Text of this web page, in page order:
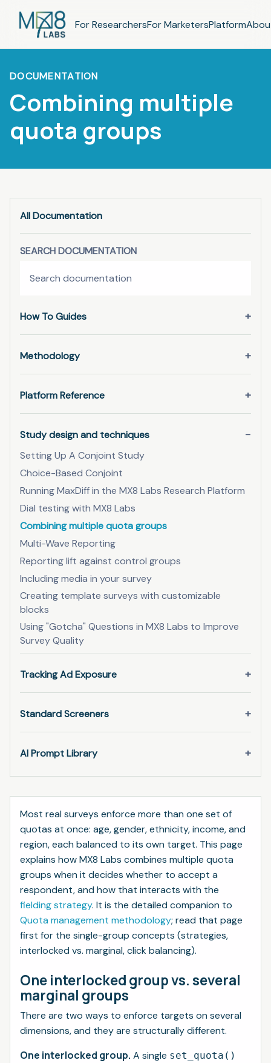
For ResearchersFor MarketersPlatform
DOCUMENTATION
Combining multiple
quota groups
All Documentation
SEARCH DOCUMENTATION
How To Guides
Methodology
Platform Reference
Study design and techniques
Setting Up A Conjoint Study
Choice-Based Conjoint
Running MaxDiff in the MX8 Labs Research Platform
Dial testing with MX8 Labs
Combining multiple quota groups
Multi-Wave Reporting
Reporting lift against control groups
Including media in your survey
Creating template surveys with customizable
blocks
Using "Gotcha" Questions in MX8 Labs to Improve
Survey Quality
Tracking Ad Exposure
Standard Screeners
AI Prompt Library
Most real surveys enforce more than one set of
quotas at once: age, gender, ethnicity, income, and
region, each balanced to its own target. This page
explains how MX8 Labs combines multiple quota
groups when it decides whether to accept a
respondent, and how that interacts with the
fielding strategy. It is the detailed companion to
Quota management methodology; read that page
first for the single-group concepts (strategies,
interlocked vs. marginal, click balancing).
One interlocked group vs. several
marginal groups
There are two ways to enforce targets on several
dimensions, and they are structurally different.
One interlocked group. A single set_quota()